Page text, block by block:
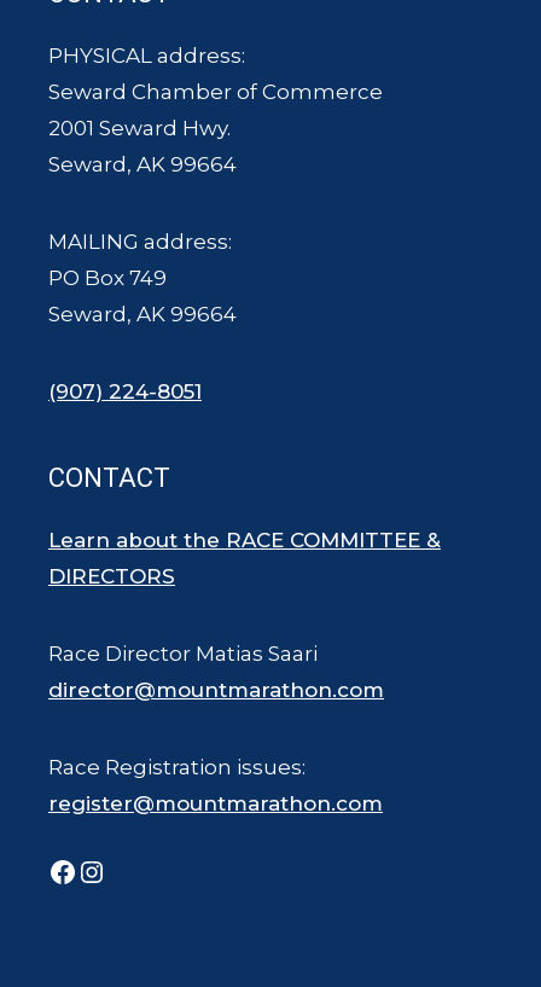
PHYSICAL address:
Seward Chamber of Commerce
2001 Seward Hwy.
Seward, AK 99664
MAILING address:
PO Box 749
Seward, AK 99664
(907) 224-8051
CONTACT
Learn about the RACE COMMITTEE &
DIRECTORS
Race Director Matias Saari
director@mountmarathon.com
Race Registration issues:
register@mountmarathon.com
Facebook
Instagram